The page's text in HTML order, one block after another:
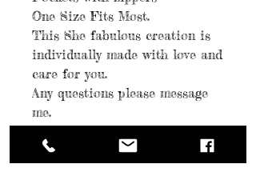
One Size Fits Most.
This She fabulous creation is
individually made with love and
care for you.
Any questions please message
me.